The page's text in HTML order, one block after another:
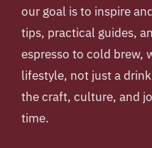
our goal is to inspire
tips, practical guides,
espresso to cold brew,
lifestyle, not just a
the craft, culture, and
time.